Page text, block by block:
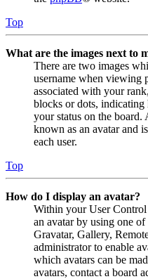
Top
What are the images next to
There are two images
username when viewing
associated with your
blocks or dots, indicating
your status on the board.
known as an avatar and
each user.
Top
How do I display an avatar?
Within your User Control
an avatar by using one
Gravatar, Gallery,
administrator to enable
which avatars can be
avatars, contact a board